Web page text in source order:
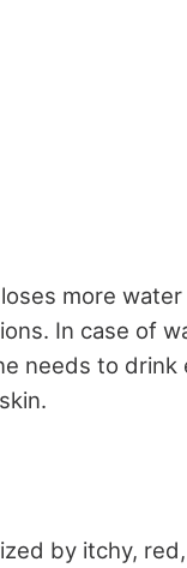
more
In case of
needs to
by itchy,